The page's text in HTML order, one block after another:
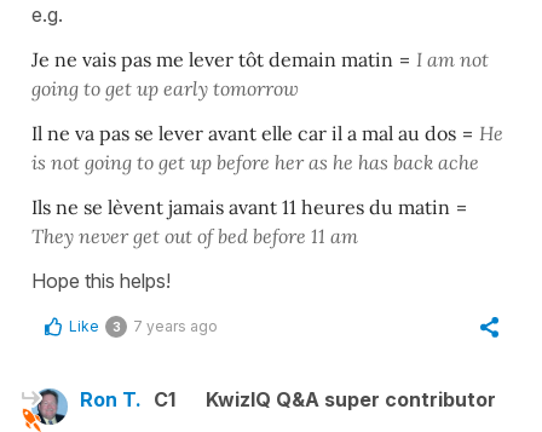
e.g.
Je ne vais pas me lever tôt demain matin = I am not
going to get up early tomorrow
Il ne va pas se lever avant elle car il a mal au dos = He
is not going to get up before her as he has back ache
Ils ne se lèvent jamais avant 11 heures du matin =
They never get out of bed before 11 am
Hope this helps!
Like 3 7 years ago
Ron T. C1
KwizIQ Q&A super contributor